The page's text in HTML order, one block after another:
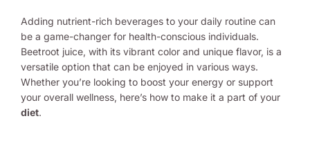
Adding nutrient-rich beverages to your daily routine can
be a game-changer for health-conscious individuals.
Beetroot juice, with its vibrant color and unique flavor, is a
versatile option that can be enjoyed in various ways.
Whether you’re looking to boost your energy or support
your overall wellness, here’s how to make it a part of your
diet.